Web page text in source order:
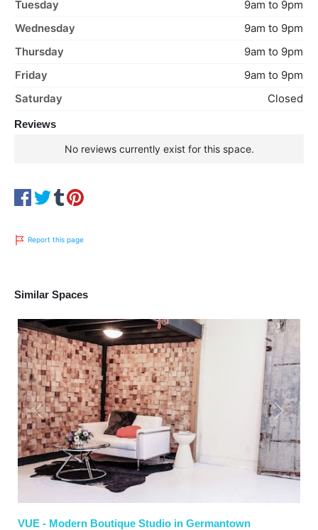
Tuesday
9am to 9pm
Wednesday
9am to 9pm
Thursday
9am to 9pm
Friday
9am to 9pm
Saturday
Closed
Reviews
No reviews currently exist for this space.
Report this page
Similar Spaces
Previous Next
VUE - Modern Boutique Studio in Germantown